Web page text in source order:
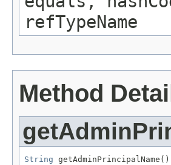
refTypeName
Method Detail
String getAdminPrincipalName()